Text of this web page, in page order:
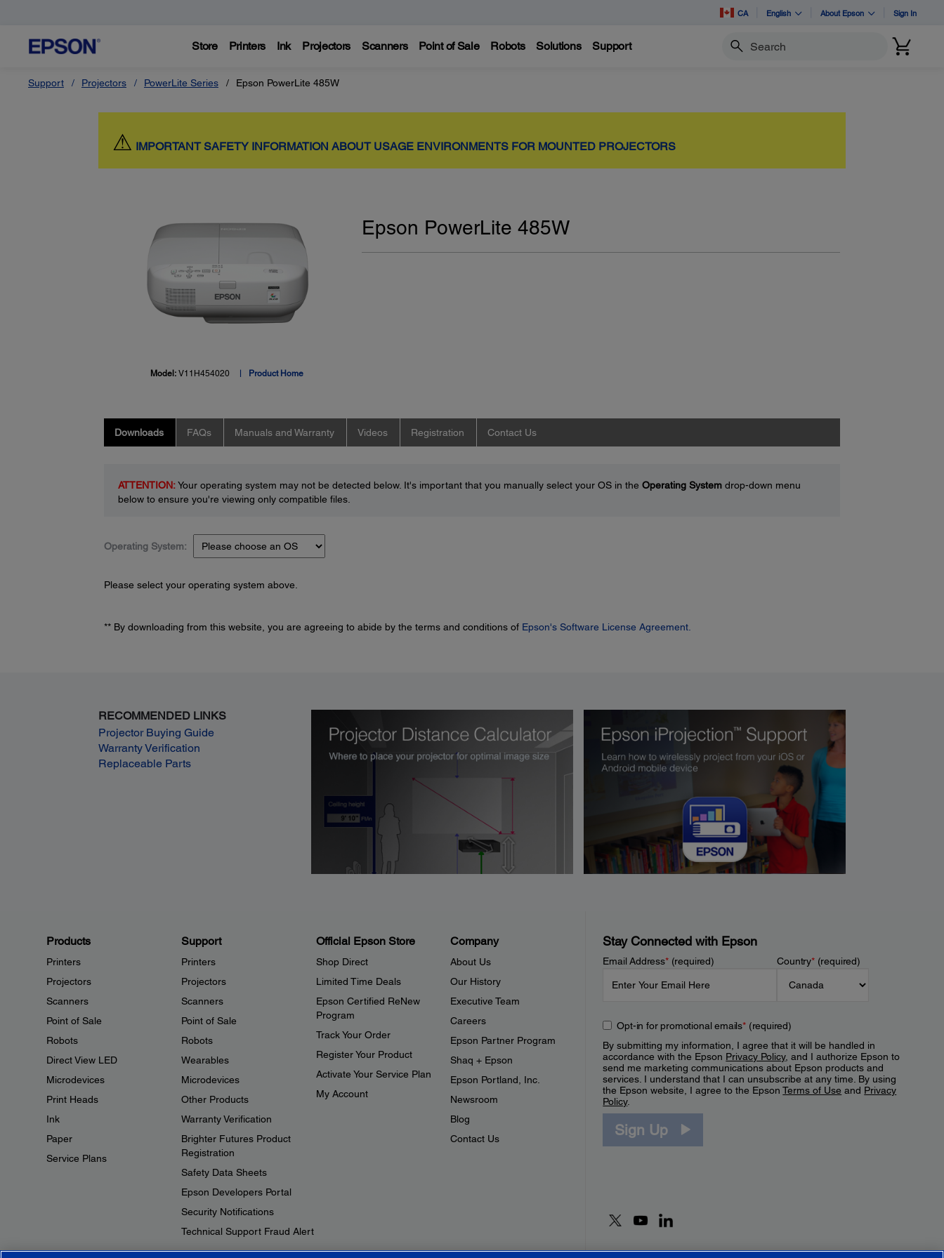
CA English About Epson Sign In
Store Printers Ink Projectors Scanners Point of Sale Robots Solutions Support Search
Support Projectors PowerLite Series Epson PowerLite 485W
⚠ IMPORTANT SAFETY INFORMATION ABOUT USAGE ENVIRONMENTS FOR MOUNTED PROJECTORS
Model: V11H454020 Product Home
Epson PowerLite 485W
Downloads FAQs Manuals and Warranty Videos Registration Contact Us
ATTENTION:Your operating system may not be detected below. It's important that you manually select your OS in the Operating Systemdrop-down menu
below to ensure you're viewing only compatible files.
Operating System:
Please select your operating system above.
** By downloading from this website, you are agreeing to abide by the terms and conditions of Epson's Software License Agreement.
RECOMMENDED LINKS
Projector Buying Guide
Warranty Verification
Replaceable Parts
Products
Printers
Projectors
Scanners
Point of Sale
Robots
Direct View LED
Microdevices
Print Heads
Ink
Paper
Service Plans
Support
Printers
Projectors
Scanners
Point of Sale
Robots
Wearables
Microdevices
Other Products
Warranty Verification
Brighter Futures Product
Registration
Safety Data Sheets
Epson Developers Portal
Security Notifications
Technical Support Fraud Alert
Official Epson Store
Shop Direct
Limited Time Deals
Epson Certified ReNew
Program
Track Your Order
Register Your Product
Activate Your Service Plan
My Account
Company
About Us
Our History
Executive Team
Careers
Epson Partner Program
Shaq + Epson
Epson Portland, Inc.
Newsroom
Blog
Contact Us
Stay Connected with Epson
Email Address*(required) Country*(required)
Opt-in for promotional emails*(required)
By submitting my information, I agree that it will be handled in
accordance with the Epson Privacy Policy, and I authorize Epson to
send me marketing communications about Epson products and
services. I understand that I can unsubscribe at any time. By using
the Epson website, I agree to the EpsonTerms of Use and Privacy
Policy.
Sign Up